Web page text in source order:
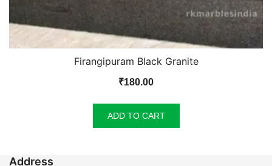
Firangipuram Black Granite
₹180.00
ADD TO CART
Address